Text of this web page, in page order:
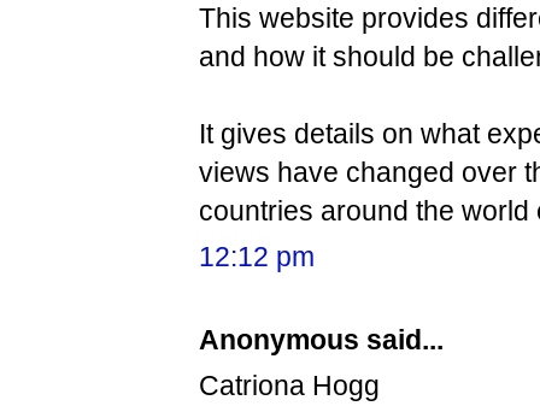
This website provides
and how it should be
It gives details on what
views have changed over
countries around the
12:12 pm
Anonymous said...
Catriona Hogg